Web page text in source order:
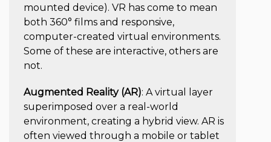
mounted device). VR has come to mean
both 360° films and responsive,
computer-created virtual environments.
Some of these are interactive, others are
not.
Augmented Reality (AR): A virtual layer
superimposed over a real-world
environment, creating a hybrid view. AR is
often viewed through a mobile or tablet